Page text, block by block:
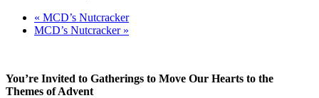
« MCD’s Nutcracker
MCD’s Nutcracker »
You’re Invited to Gatherings to Move Our Hearts to the
Themes of Advent